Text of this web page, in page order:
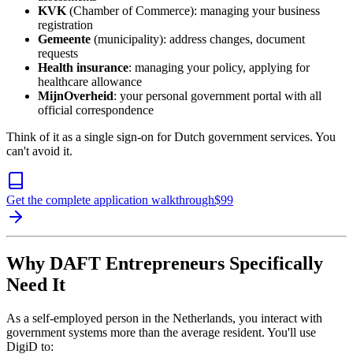
KVK (Chamber of Commerce): managing your business
registration
Gemeente (municipality): address changes, document
requests
Health insurance: managing your policy, applying for
healthcare allowance
MijnOverheid: your personal government portal with all
official correspondence
Think of it as a single sign-on for Dutch government services. You
can't avoid it.
Get the complete application walkthrough$99
Why DAFT Entrepreneurs Specifically
Need It
As a self-employed person in the Netherlands, you interact with
government systems more than the average resident. You'll use
DigiD to: